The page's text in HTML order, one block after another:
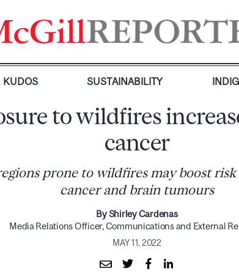
KUDOS SUSTAINABILITY
to wildfires
cancer
prone to wildfires may boost
cancer and brain tumours
By Shirley Cardenas
Media Relations Officer, Communications and External
MAY 11, 2022